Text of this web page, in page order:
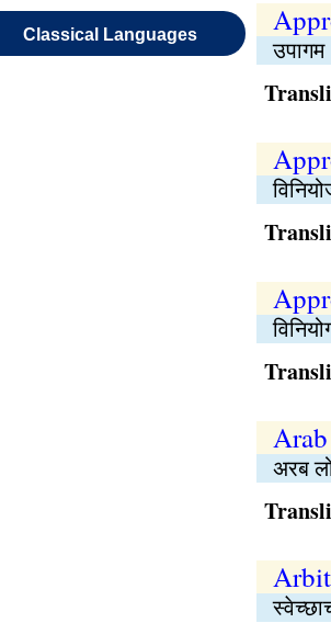
Classical Languages
उपागम
अरब